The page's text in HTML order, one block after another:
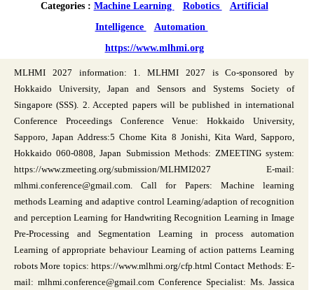
Categories : Machine Learning Robotics
Artificial
Intelligence
Automation
https://www.mlhmi.org
MLHMI 2027 information: 1. MLHMI 2027 is Co-sponsored by
Hokkaido University, Japan and Sensors and Systems Society of
Singapore (SSS). 2. Accepted papers will be published in international
Conference Proceedings Conference Venue: Hokkaido University,
Sapporo, Japan Address:5 Chome Kita 8 Jonishi, Kita Ward, Sapporo,
Hokkaido 060-0808, Japan Submission Methods: ZMEETING system:
https://www.zmeeting.org/submission/MLHMI2027 E-mail:
mlhmi.conference@gmail.com. Call for Papers: Machine learning
methods Learning and adaptive control Learning/adaption of recognition
and perception Learning for Handwriting Recognition Learning in Image
Pre-Processing and Segmentation Learning in process automation
Learning of appropriate behaviour Learning of action patterns Learning
robots More topics: https://www.mlhmi.org/cfp.html Contact Methods: E-
mail: mlhmi.conference@gmail.com Conference Specialist: Ms. Jassica